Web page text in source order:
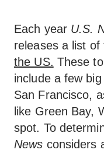
Each year U.S.
releases a list of
the US. These
include a few
San Francisco,
like Green Bay,
spot. To
News considers